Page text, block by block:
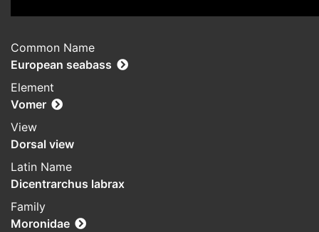
Common Name
European seabass
Element
Vomer
View
Dorsal view
Latin Name
Dicentrarchus labrax
Family
Moronidae